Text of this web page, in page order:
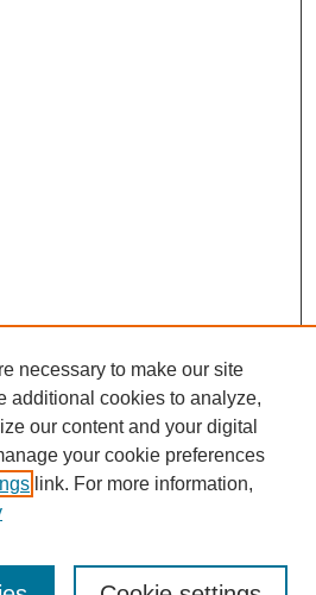
necessary to make our site
additional cookies to analyze,
our content and your digital
your cookie preferences
link. For more information,